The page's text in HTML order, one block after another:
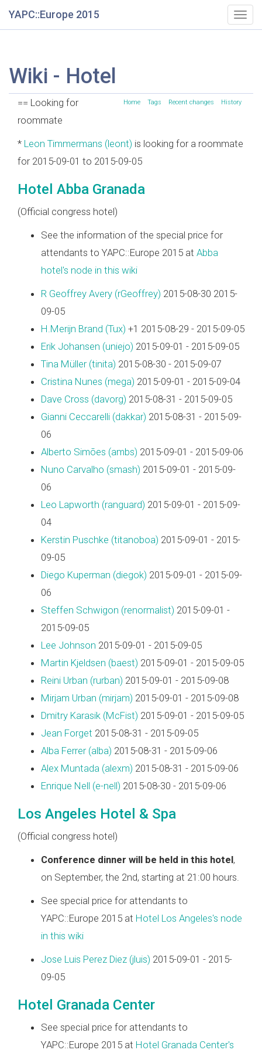
YAPC::Europe 2015
Wiki - Hotel
Home Tags Recent changes History
== Looking for
roommate
* Leon Timmermans (‎leont‎) is looking for a roommate
for 2015-09-01 to 2015-09-05
Hotel Abba Granada
(Official congress hotel)
See the information of the special price for
attendants to YAPC::Europe 2015 at Abba
hotel's node in this wiki
R Geoffrey Avery (‎rGeoffrey‎) 2015-08-30 2015-
09-05
H.Merijn Brand (‎Tux‎) +1 2015-08-29 - 2015-09-05
Erik Johansen (‎uniejo‎) 2015-09-01 - 2015-09-05
Tina Müller (‎tinita‎) 2015-08-30 - 2015-09-07
Cristina Nunes (‎mega‎) 2015-09-01 - 2015-09-04
Dave Cross (‎davorg‎) 2015-08-31 - 2015-09-05
Gianni Ceccarelli (‎dakkar‎) 2015-08-31 - 2015-09-
06
Alberto Simões (‎ambs‎) 2015-09-01 - 2015-09-06
Nuno Carvalho (‎smash‎) 2015-09-01 - 2015-09-
06
Leo Lapworth (‎ranguard‎) 2015-09-01 - 2015-09-
04
Kerstin Puschke (‎titanoboa‎) 2015-09-01 - 2015-
09-05
Diego Kuperman (‎diegok‎) 2015-09-01 - 2015-09-
06
Steffen Schwigon (‎renormalist‎) 2015-09-01 -
2015-09-05
Lee Johnson 2015-09-01 - 2015-09-05
Martin Kjeldsen (‎baest‎) 2015-09-01 - 2015-09-05
Reini Urban (‎rurban‎) 2015-09-01 - 2015-09-08
Mirjam Urban (‎mirjam‎) 2015-09-01 - 2015-09-08
Dmitry Karasik (‎McFist‎) 2015-09-01 - 2015-09-05
Jean Forget 2015-08-31 - 2015-09-05
Alba Ferrer (‎alba‎) 2015-08-31 - 2015-09-06
Alex Muntada (‎alexm‎) 2015-08-31 - 2015-09-06
Enrique Nell (‎e-nell‎) 2015-08-30 - 2015-09-06
Los Angeles Hotel & Spa
(Official congress hotel)
Conference dinner will be held in this hotel,
on September, the 2nd, starting at 21:00 hours.
See special price for attendants to
YAPC::Europe 2015 at Hotel Los Angeles's node
in this wiki
Jose Luis Perez Diez (‎jluis‎) 2015-09-01 - 2015-
09-05
Hotel Granada Center
See special price for attendants to
YAPC::Europe 2015 at Hotel Granada Center's